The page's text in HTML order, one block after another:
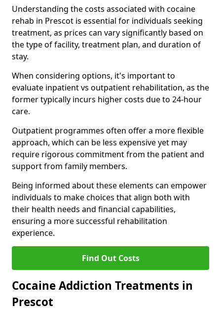
Understanding the costs associated with cocaine
rehab in Prescot is essential for individuals seeking
treatment, as prices can vary significantly based on
the type of facility, treatment plan, and duration of
stay.
When considering options, it's important to
evaluate inpatient vs outpatient rehabilitation, as the
former typically incurs higher costs due to 24-hour
care.
Outpatient programmes often offer a more flexible
approach, which can be less expensive yet may
require rigorous commitment from the patient and
support from family members.
Being informed about these elements can empower
individuals to make choices that align both with
their health needs and financial capabilities,
ensuring a more successful rehabilitation
experience.
Find Out Costs
Cocaine Addiction Treatments in
Prescot